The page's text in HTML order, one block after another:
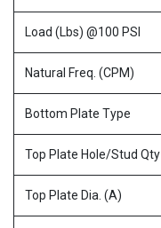
Load (Lbs) @100 PSI
Natural Freq. (CPM)
Bottom Plate Type
Top Plate Hole/Stud Qty
Top Plate Dia. (A)